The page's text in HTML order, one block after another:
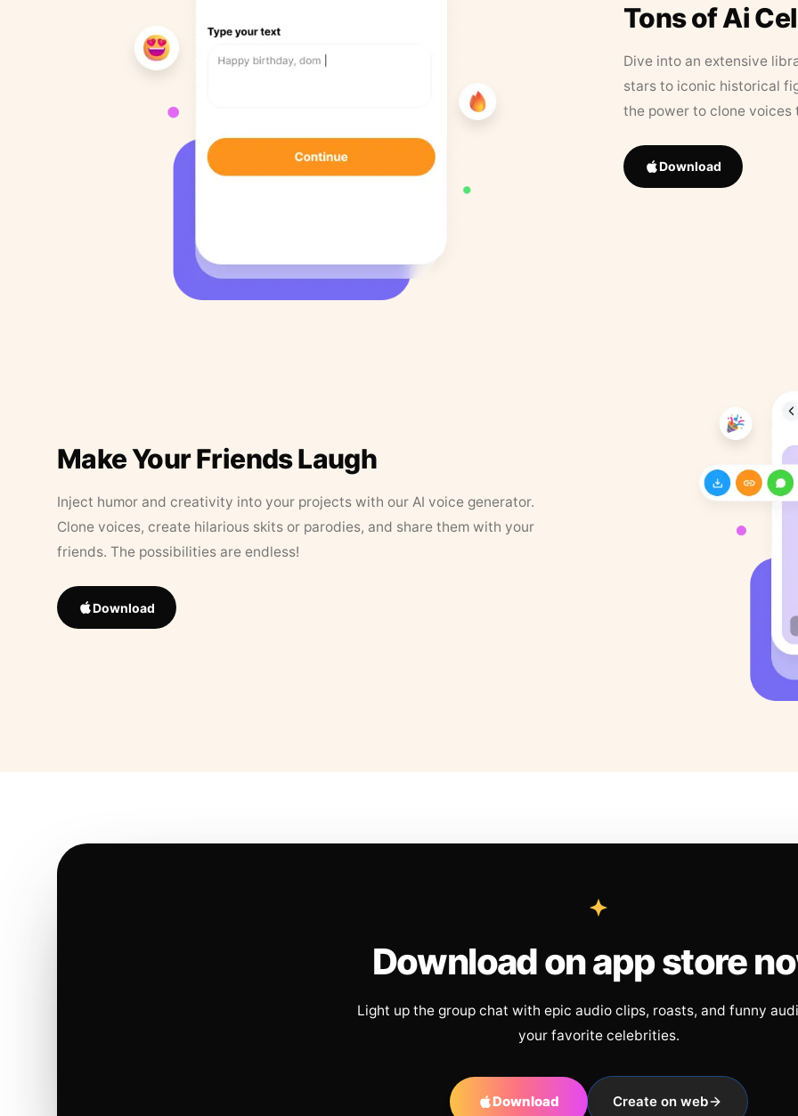
Tons of Ai
Dive into an extensive
stars to iconic historical
the power to clone
Download
Make Your Friends Laugh
Inject humor and creativity into your projects with our AI voice generator.
Clone voices, create hilarious skits or parodies, and share them with your
friends. The possibilities are endless!
Download
Download on app store
Light up the group chat with epic audio clips, roasts, and funny
your favorite celebrities.
Download Create on web